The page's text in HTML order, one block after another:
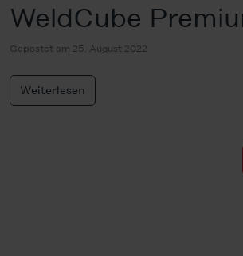
WeldCube
Gepostet am 25. August 2022
Weiterlesen